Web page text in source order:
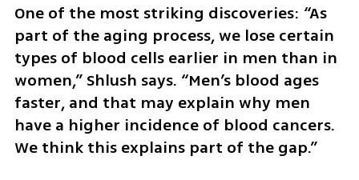
One of the most striking discoveries: “As
part of the aging process, we lose certain
types of blood cells earlier in men than in
women,” Shlush says. “Men’s blood ages
faster, and that may explain why men
have a higher incidence of blood cancers.
We think this explains part of the gap.”